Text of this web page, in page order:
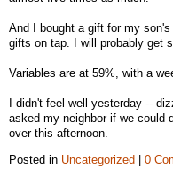
And I bought a gift for my
gifts on tap. I will probably get
Variables are at 59%, with a
I didn't feel well yesterday --
asked my neighbor if we could
over this afternoon.
Posted in Uncategorized | 0